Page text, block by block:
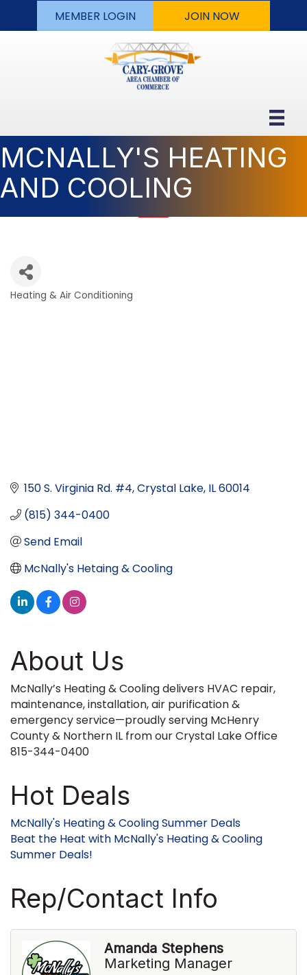
MEMBER LOGIN JOIN NOW
MCNALLY'S HEATING
AND COOLING
Categories
Heating & Air Conditioning
150 S. Virginia Rd. #4 Crystal Lake IL60014
(815) 344-0400
Send Email
McNally's Hetaing & Cooling
About Us
McNally’s Heating & Cooling delivers HVAC repair,
maintenance, installation, air purification &
emergency service—proudly serving McHenry
County & Northern IL from our Crystal Lake Office
815-344-0400
Hot Deals
McNally's Heating & Cooling Summer Deals
Beat the Heat with McNally's Heating & Cooling
Summer Deals!
Rep/Contact Info
Amanda Stephens
Marketing Manager